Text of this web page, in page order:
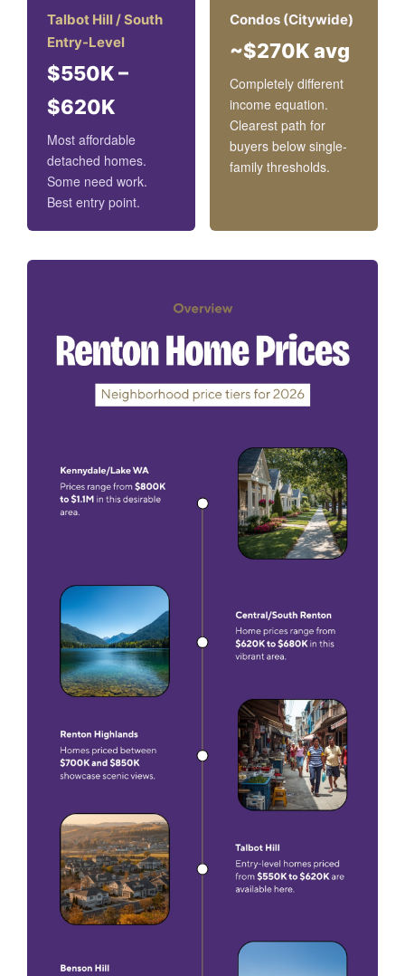
Talbot Hill / South
Entry-Level
$550K –
$620K
Most affordable
detached homes.
Some need work.
Best entry point.
Condos (Citywide)
~$270K avg
Completely different
income equation.
Clearest path for
buyers below single-
family thresholds.